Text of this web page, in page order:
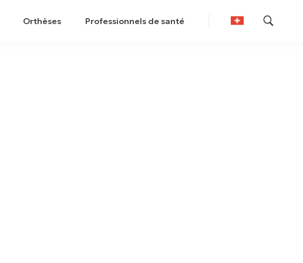
Orthèses Professionnels de santé